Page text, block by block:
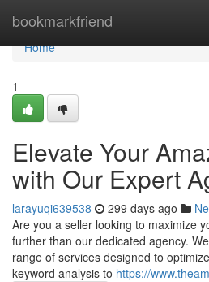
bookmarkfriend
Home
Home
1
Elevate Your
with Our Expert
larayuqi639538 299 days ago
Are you a seller looking to maximize
further than our dedicated agency.
range of services designed to
keyword analysis to https://